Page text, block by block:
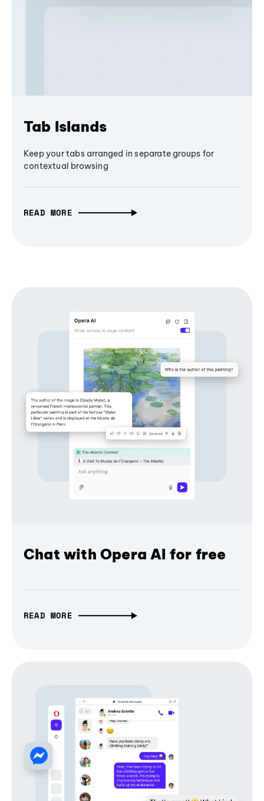
Tab Islands
Keep your tabs arranged in separate groups for
contextual browsing
READ MORE
Chat with Opera AI for free
READ MORE